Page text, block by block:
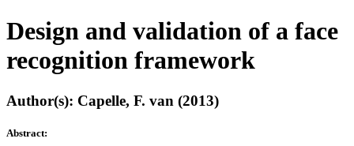
Design and validation of a face
recognition framework
Author(s): Capelle, F. van (2013)
Abstract: